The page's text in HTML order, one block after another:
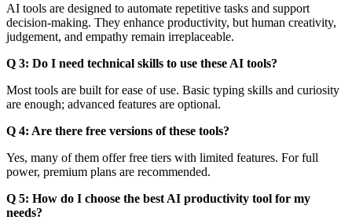
AI tools are designed to automate repetitive tasks and support
decision-making. They enhance productivity, but human creativity,
judgement, and empathy remain irreplaceable.
Q 3: Do I need technical skills to use these AI tools?
Most tools are built for ease of use. Basic typing skills and curiosity
are enough; advanced features are optional.
Q 4: Are there free versions of these tools?
Yes, many of them offer free tiers with limited features. For full
power, premium plans are recommended.
Q 5: How do I choose the best AI productivity tool for my
needs?